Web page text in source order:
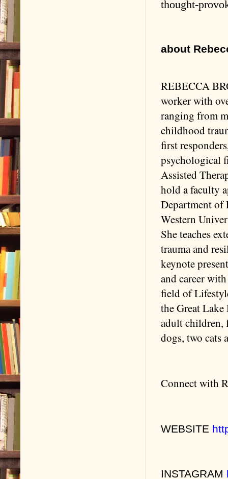
thought-
about
REBECCA
worker with
ranging from
childhood
first
psychological
Assisted
hold a faculty
Department of
Western
She teaches
trauma and
keynote
and career
field of
the Great
adult children,
dogs, two cats
Connect with
WEBSITE
INSTAGRAM